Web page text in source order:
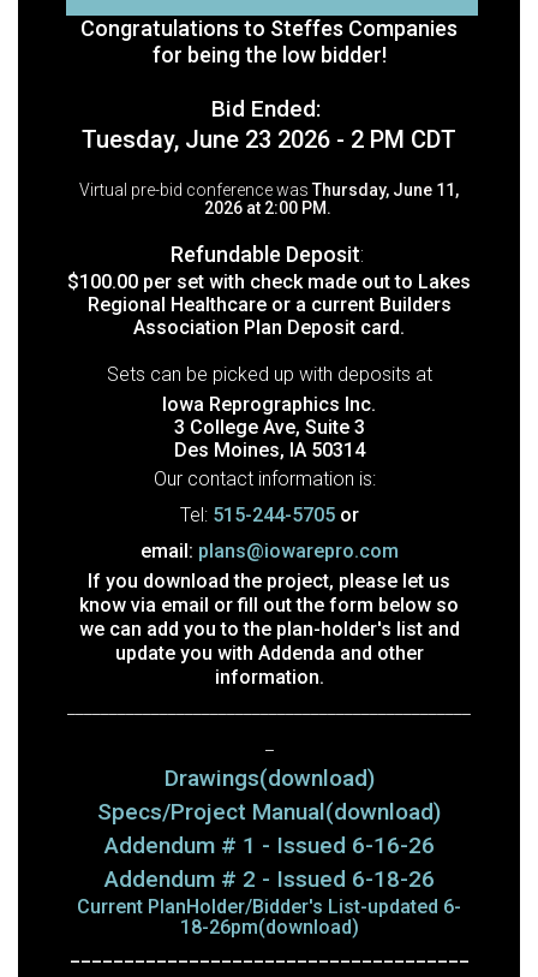
Congratulations to Steffes Companies
for being the low bidder!
Bid Ended:
Tuesday, June 23 2026 - 2 PM CDT
Virtual pre-bid conference wasThursday, June 11,
2026 at 2:00 PM.
Refundable Deposit:
$100.00 per set with check made out to Lakes
Regional Healthcare or a current Builders
Association Plan Deposit card.
Sets can be picked up with deposits at
Iowa Reprographics Inc.
3 College Ave, Suite 3
Des Moines, IA 50314
Our contact information is:
Tel: 515-244-5705or
email: plans@iowarepro.com
If you download the project, please let us
know via email or fill out the form below so
we can add you to the plan-holder's list and
update you with Addenda and other
information.
Drawings(download)
Specs/Project Manual(download)
Addendum # 1 - Issued 6-16-26
Addendum # 2 - Issued 6-18-26
Current PlanHolder/Bidder's List-updated 6-
18-26pm(download)